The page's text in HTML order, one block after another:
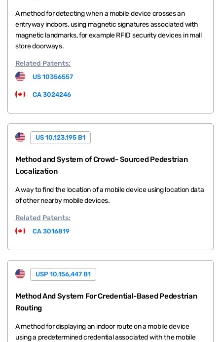
A method for detecting when a mobile device crosses an
entryway indoors, using magnetic signatures associated with
magnetic landmarks, for example RFID security devices in mall
store doorways.
Related Patents:
US 10356557
CA 3024246
US 10,123,195 B1
Method and System of Crowd- Sourced Pedestrian
Localization
A way to find the location of a mobile device using location data
of other nearby mobile devices.
Related Patents:
CA 3016819
USP 10,156,447 B1
Method And System For Credential-Based Pedestrian
Routing
A method for displaying an indoor route on a mobile device
using a predetermined credential associated with the mobile